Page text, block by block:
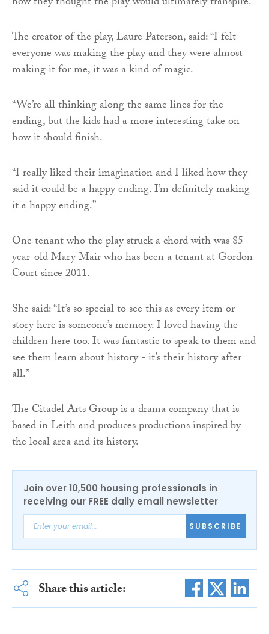
The creator of the play, Laure Paterson, said: “I felt
everyone was making the play and they were almost
making it for me, it was a kind of magic.
“We’re all thinking along the same lines for the
ending, but the kids had a more interesting take on
how it should finish.
“I really liked their imagination and I liked how they
said it could be a happy ending. I’m definitely making
it a happy ending.”
One tenant who the play struck a chord with was 85-
year-old Mary Mair who has been a tenant at Gordon
Court since 2011.
She said: “It’s so special to see this as every item or
story here is someone’s memory. I loved having the
children here too. It was fantastic to speak to them and
see them learn about history - it’s their history after
all.”
The Citadel Arts Group is a drama company that is
based in Leith and produces productions inspired by
the local area and its history.
Join over 10,500 housing professionals in
receiving our FREE daily email newsletter
SUBSCRIBE
Share this article: